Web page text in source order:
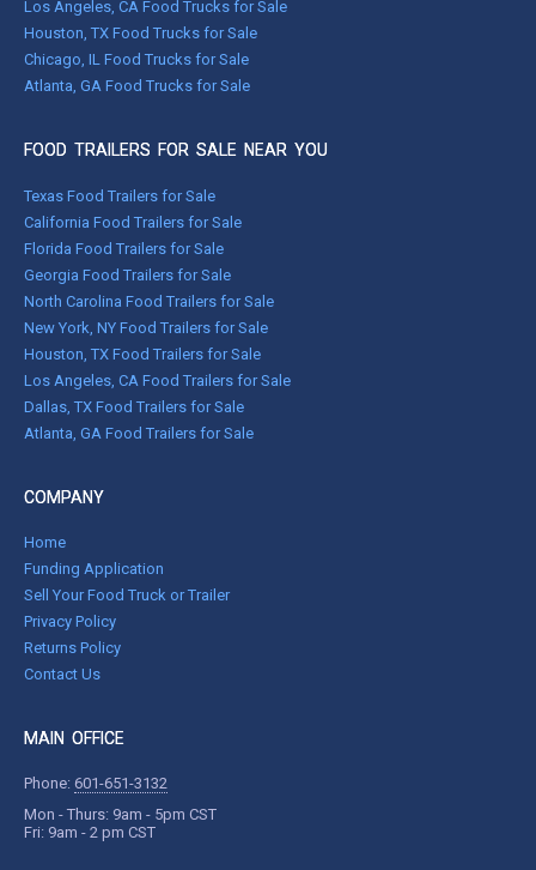
Los Angeles, CA Food Trucks for Sale
Houston, TX Food Trucks for Sale
Chicago, IL Food Trucks for Sale
Atlanta, GA Food Trucks for Sale
FOOD TRAILERS FOR SALE NEAR YOU
Texas Food Trailers for Sale
California Food Trailers for Sale
Florida Food Trailers for Sale
Georgia Food Trailers for Sale
North Carolina Food Trailers for Sale
New York, NY Food Trailers for Sale
Houston, TX Food Trailers for Sale
Los Angeles, CA Food Trailers for Sale
Dallas, TX Food Trailers for Sale
Atlanta, GA Food Trailers for Sale
COMPANY
Home
Funding Application
Sell Your Food Truck or Trailer
Privacy Policy
Returns Policy
Contact Us
MAIN OFFICE
Phone: 601-651-3132
Mon - Thurs: 9am - 5pm CST
Fri: 9am - 2 pm CST